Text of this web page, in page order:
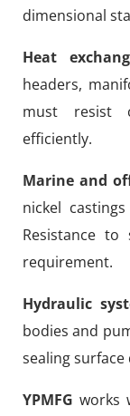
dimensional
Heat
headers,
must resist
efficiently.
Marine and
nickel
Resistance
requirement.
Hydraulic
bodies and
sealing surface
YPMFG works